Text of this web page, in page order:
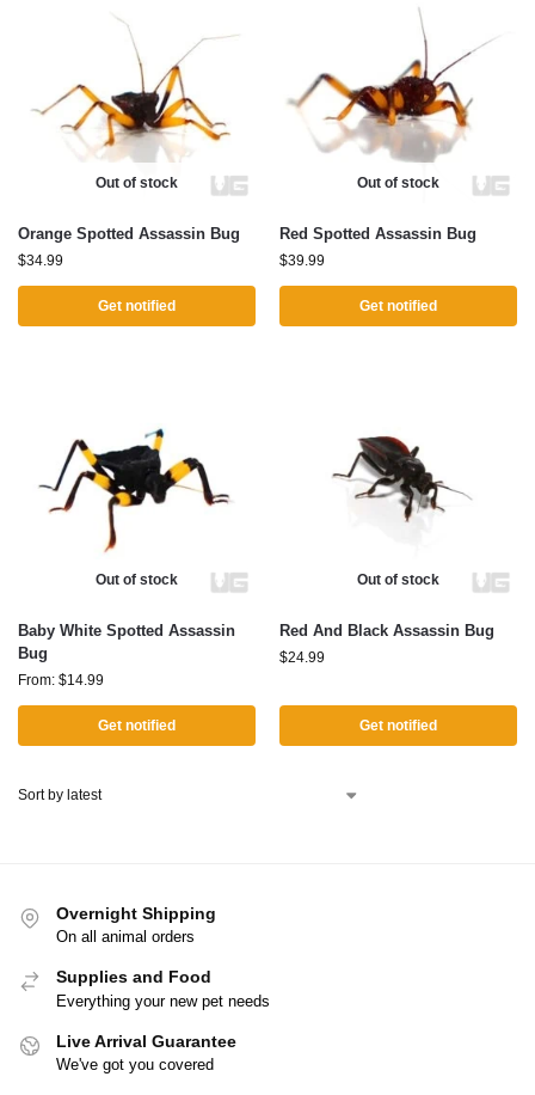
Out of stock
Orange Spotted Assassin Bug
$34.99
Get notified
Out of stock
Red Spotted Assassin Bug
$39.99
Get notified
Out of stock
Baby White Spotted Assassin
Bug
From: $14.99
Get notified
Out of stock
Red And Black Assassin Bug
$24.99
Get notified
Overnight Shipping
On all animal orders
Supplies and Food
Everything your new pet needs
Live Arrival Guarantee
We've got you covered